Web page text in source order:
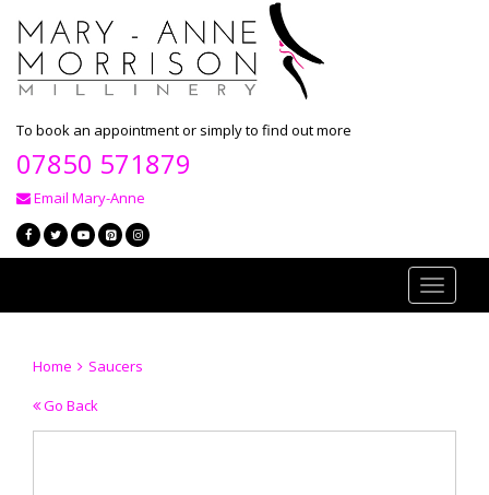
To book an appointment or simply to find out more
07850 571879
Email Mary-Anne
Toggle
Home
Saucers
Go Back